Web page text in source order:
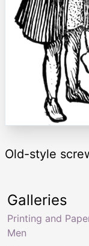
Old-style
Galleries
Printing and
Men